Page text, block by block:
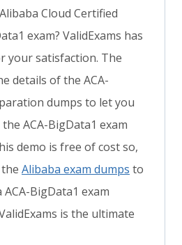
Cloud Certified
exam? ValidExams has
your satisfaction. The
details of the ACA-
dumps to let you
ACA-BigData1 exam
demo is free of cost so,
Alibaba exam dumps to
BigData1 exam
is the ultimate